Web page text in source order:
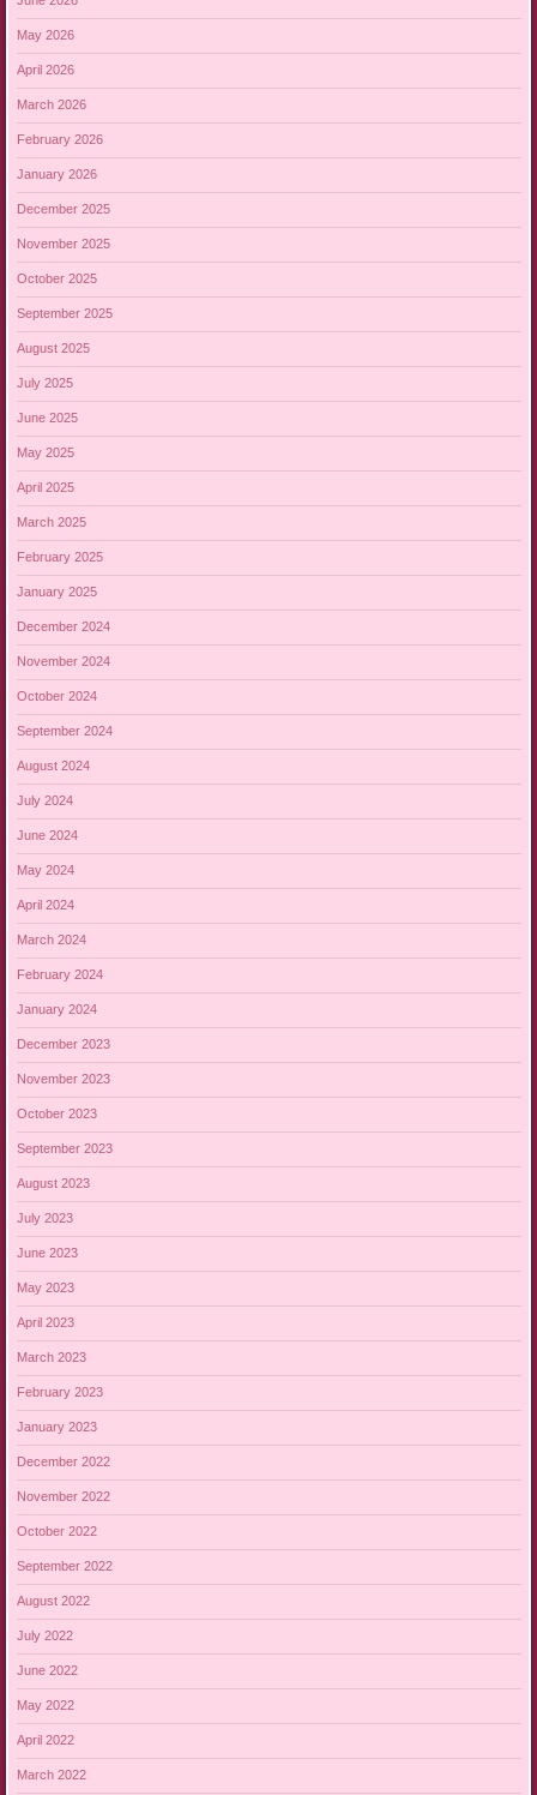
May 2026
April 2026
March 2026
February 2026
January 2026
December 2025
November 2025
October 2025
September 2025
August 2025
July 2025
June 2025
May 2025
April 2025
March 2025
February 2025
January 2025
December 2024
November 2024
October 2024
September 2024
August 2024
July 2024
June 2024
May 2024
April 2024
March 2024
February 2024
January 2024
December 2023
November 2023
October 2023
September 2023
August 2023
July 2023
June 2023
May 2023
April 2023
March 2023
February 2023
January 2023
December 2022
November 2022
October 2022
September 2022
August 2022
July 2022
June 2022
May 2022
April 2022
March 2022